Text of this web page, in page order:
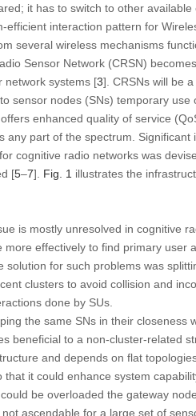
it has to switch to other
efficient interaction pattern for
several wireless mechanisms
Sensor Network (CRSN)
network systems [3]. CRSNs will be
sensor nodes (SNs) temporary
enhanced quality of service
any part of the spectrum.
cognitive radio networks was
[5–7]. Fig. 1 illustrates the
is mostly unresolved in cognitive
effectively to find primary user
solution for such problems was
clusters to avoid collision and
done by SUs.
the same SNs in their closeness
beneficial to a non-cluster-related
and depends on flat
it could enhance system
be overloaded the gateway
ascendable for a large set of